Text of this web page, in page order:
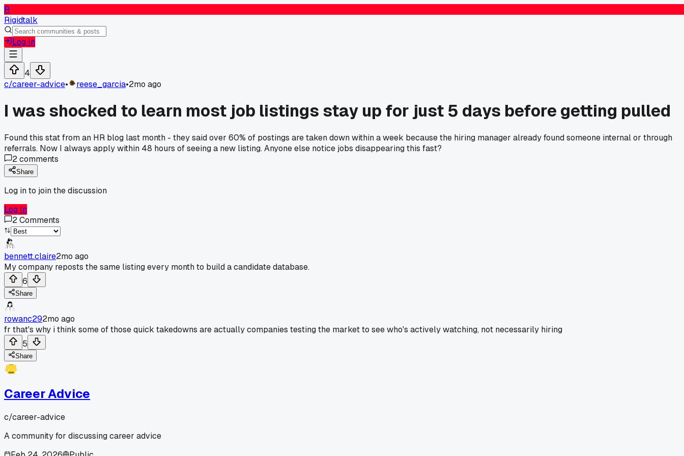
R
Rigidtalk
Log In
4
c/career-advice• reese_garcia•2mo ago
I was shocked to learn most job listings stay up for just 5 days before getting pulled
Found this stat from an HR blog last month - they said over 60% of postings are taken down within a week because the hiring manager already found someone internal or through
referrals. Now I always apply within 48 hours of seeing a new listing. Anyone else notice jobs disappearing this fast?
2comments
Share
Log in to join the discussion
Log In
2Comments
bennett.claire2mo ago
My company reposts the same listing every month to build a candidate database.
6
Share
rowanc292mo ago
fr that's why i think some of those quick takedowns are actually companies testing the market to see who's actively watching, not necessarily hiring
5
Share
Career Advice
c/career-advice
A community for discussing career advice